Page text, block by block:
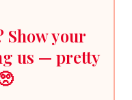
Show your
us — pretty